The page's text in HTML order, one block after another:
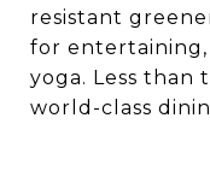
resistant
for entertaining,
yoga. Less than
world-class